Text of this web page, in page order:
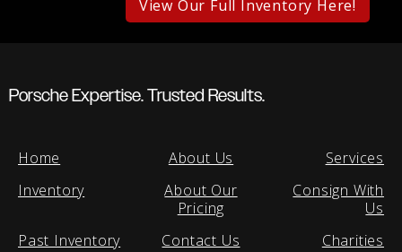
View Our Full Inventory Here!
Porsche Expertise. Trusted Results.
Home
Inventory
Past Inventory
About Us
About Our
Pricing
Contact Us
Services
Consign With
Us
Charities